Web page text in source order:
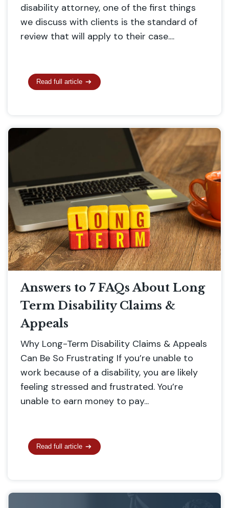
disability attorney, one of the first things
we discuss with clients is the standard of
review that will apply to their case....
Read full article
Answers to 7 FAQs About Long
Term Disability Claims &
Appeals
Why Long-Term Disability Claims & Appeals
Can Be So Frustrating If you’re unable to
work because of a disability, you are likely
feeling stressed and frustrated. You’re
unable to earn money to pay...
Read full article